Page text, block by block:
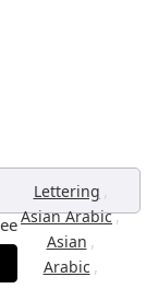
Lettering ,
Asian Arabic,
Asian ,
Arabic ,